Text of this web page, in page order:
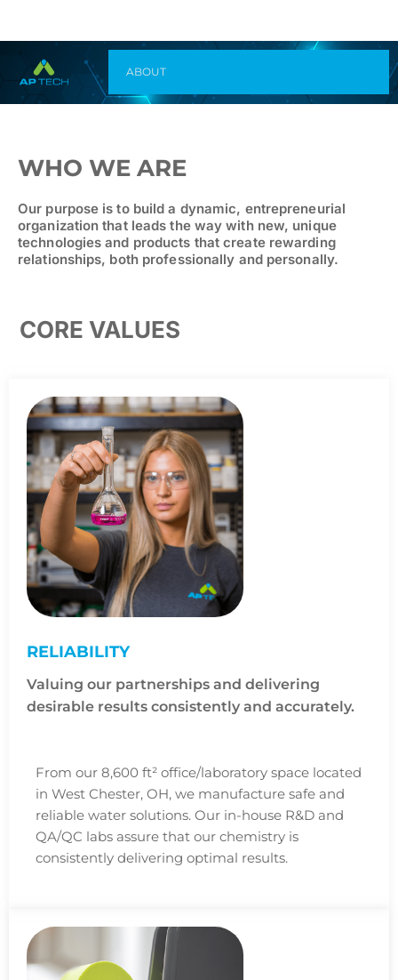
ABOUT
WHO WE ARE
Our purpose is to build a dynamic, entrepreneurial
organization that leads the way with new, unique
technologies and products that create rewarding
relationships, both professionally and personally.
CORE VALUES
RELIABILITY
Valuing our partnerships and delivering
desirable results consistently and accurately.
From our 8,600 ft² office/laboratory space located
in West Chester, OH, we manufacture safe and
reliable water solutions. Our in-house R&D and
QA/QC labs assure that our chemistry is
consistently delivering optimal results.